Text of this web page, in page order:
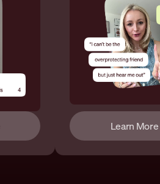
Learn More